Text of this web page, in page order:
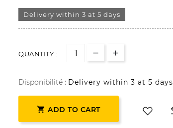
Delivery within 3 at 5 days
QUANTITY :
Disponibilité : Delivery within 3 at 5 days
 ADD TO CART